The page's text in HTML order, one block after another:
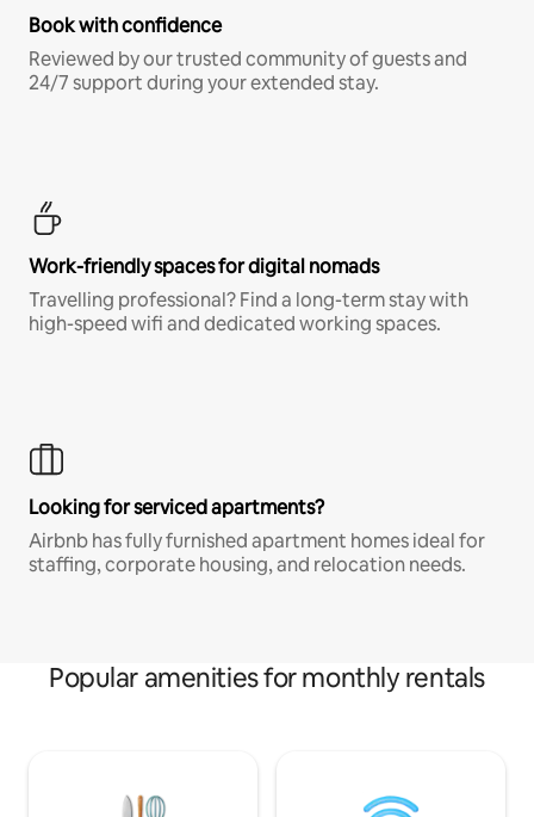
Book with confidence
Reviewed by our trusted community of guests and
24/7 support during your extended stay.
Work-friendly spaces for digital nomads
Travelling professional? Find a long-term stay with
high-speed wifi and dedicated working spaces.
Looking for serviced apartments?
Airbnb has fully furnished apartment homes ideal for
staffing, corporate housing, and relocation needs.
Popular amenities for monthly rentals